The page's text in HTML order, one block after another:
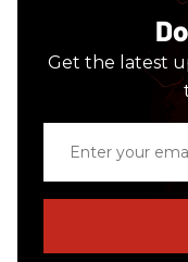
Get the latest
email